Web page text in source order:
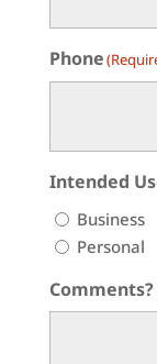
Phone
Intended
Business
Personal
Comments?